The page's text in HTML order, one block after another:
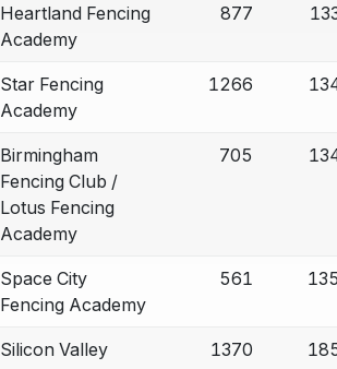
Heartland Fencing
Academy
877
Star Fencing
Academy
1266
Birmingham
Fencing Club /
Lotus Fencing
Academy
705
Space City
Fencing Academy
561
Silicon Valley
1370